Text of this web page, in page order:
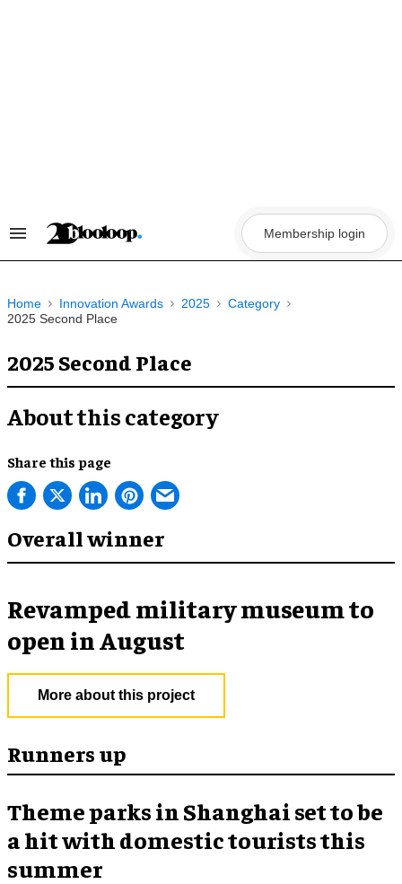
Search
Membership login
Home Innovation Awards 2025
Category
2025 Second Place
2025 Second Place
About this category
Share this page
Overall winner
Revamped military museum to
open in August
More about this project
Runners up
Theme parks in Shanghai set to be
a hit with domestic tourists this
summer